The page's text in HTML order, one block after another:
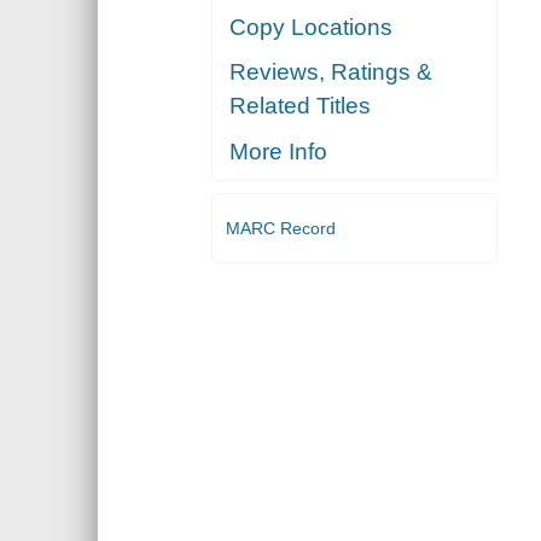
Copy Locations
Reviews, Ratings &
Related Titles
More Info
MARC Record